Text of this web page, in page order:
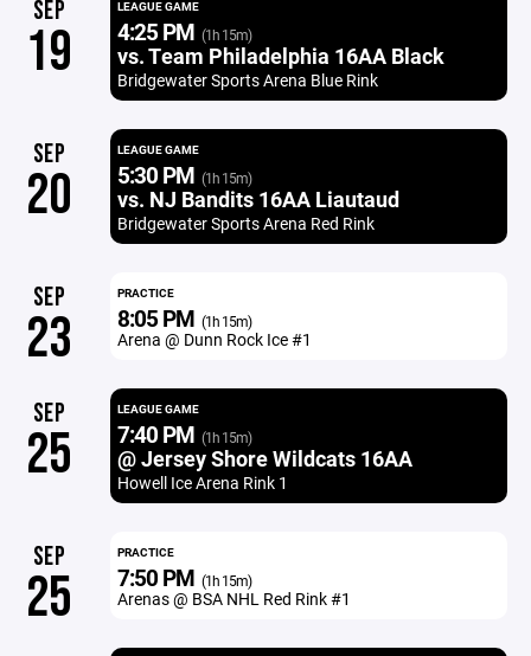
SEP
19
LEAGUE GAME
4:25 PM (1h 15m)
vs. Team Philadelphia 16AA Black
Bridgewater Sports Arena Blue Rink
SEP
20
LEAGUE GAME
5:30 PM (1h 15m)
vs. NJ Bandits 16AA Liautaud
Bridgewater Sports Arena Red Rink
SEP
23
PRACTICE
8:05 PM (1h 15m)
Arena @ Dunn Rock Ice #1
SEP
25
LEAGUE GAME
7:40 PM (1h 15m)
@ Jersey Shore Wildcats 16AA
Howell Ice Arena Rink 1
SEP
25
PRACTICE
7:50 PM (1h 15m)
Arenas @ BSA NHL Red Rink #1